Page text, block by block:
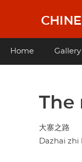
content
Main
Home Gallery
The
大寨之路
Dazhai zhi